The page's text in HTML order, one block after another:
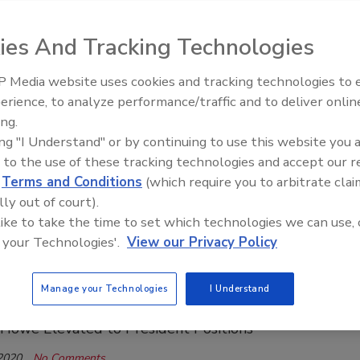
better connectivity, increased memory.
Upgrades Cable on Model 102 Water
says New, Narrow Cable is Durable, Flexible
2020 No Comments
allows accurate measures in tight spaces.
Promotes Two Within Its
Team
Elevated to President Positions
21st Century Gold Rush: Water or
And Tracking Technologies
Media website uses cookies and tracking technologies to
to analyze performance/traffic and to deliver
"I Understand" or by continuing to use this website you
to the use of these tracking technologies and accept our
Terms and Conditions (which require you to arbitrate
out of court).
to take the time to set which technologies we can use,
Technologies'. View our Privacy Policy
Manage your Technologies I Understand